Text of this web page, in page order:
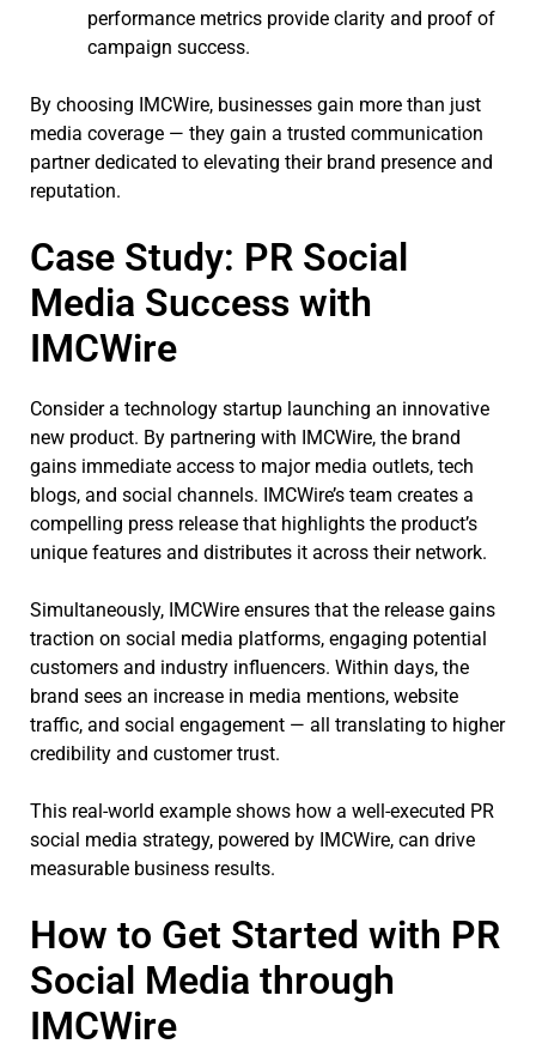
performance metrics provide clarity and proof of
campaign success.
By choosing IMCWire, businesses gain more than just
media coverage — they gain a trusted communication
partner dedicated to elevating their brand presence and
reputation.
Case Study: PR Social
Media Success with
IMCWire
Consider a technology startup launching an innovative
new product. By partnering with IMCWire, the brand
gains immediate access to major media outlets, tech
blogs, and social channels. IMCWire’s team creates a
compelling press release that highlights the product’s
unique features and distributes it across their network.
Simultaneously, IMCWire ensures that the release gains
traction on social media platforms, engaging potential
customers and industry influencers. Within days, the
brand sees an increase in media mentions, website
traffic, and social engagement — all translating to higher
credibility and customer trust.
This real-world example shows how a well-executed PR
social media strategy, powered by IMCWire, can drive
measurable business results.
How to Get Started with PR
Social Media through
IMCWire